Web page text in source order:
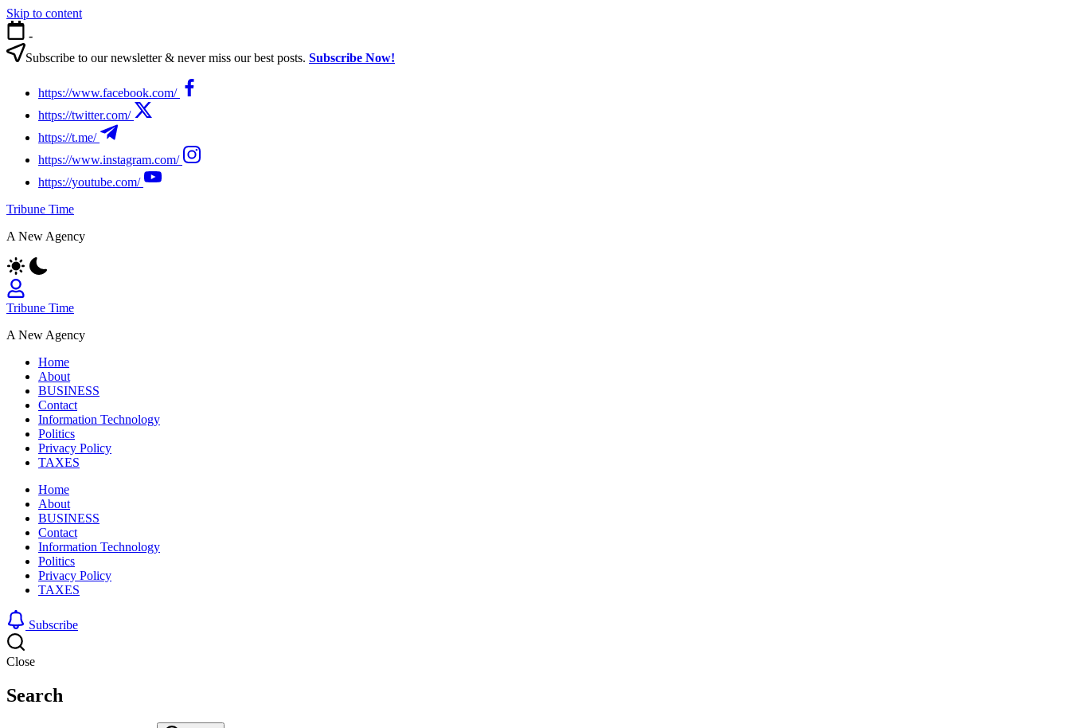
Skip to content
-
Subscribe to our newsletter & never miss our best posts. Subscribe Now!
https://www.facebook.com/
https://twitter.com/
https://t.me/
https://www.instagram.com/
https://youtube.com/
Tribune Time
A New Agency
Tribune Time
A New Agency
Home
About
BUSINESS
Contact
Information Technology
Politics
Privacy Policy
TAXES
Home
About
BUSINESS
Contact
Information Technology
Politics
Privacy Policy
TAXES
Subscribe
Close
Search